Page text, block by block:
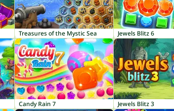
Treasures of the Mystic Sea Jewels Blitz 6
Candy Rain 7 Jewels Blitz 3